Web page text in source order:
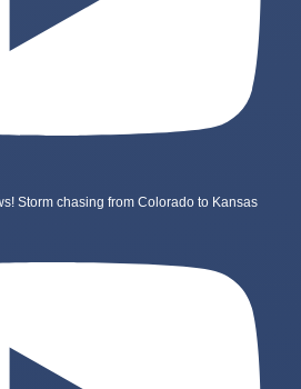
Storm chasing from Colorado to Kansas